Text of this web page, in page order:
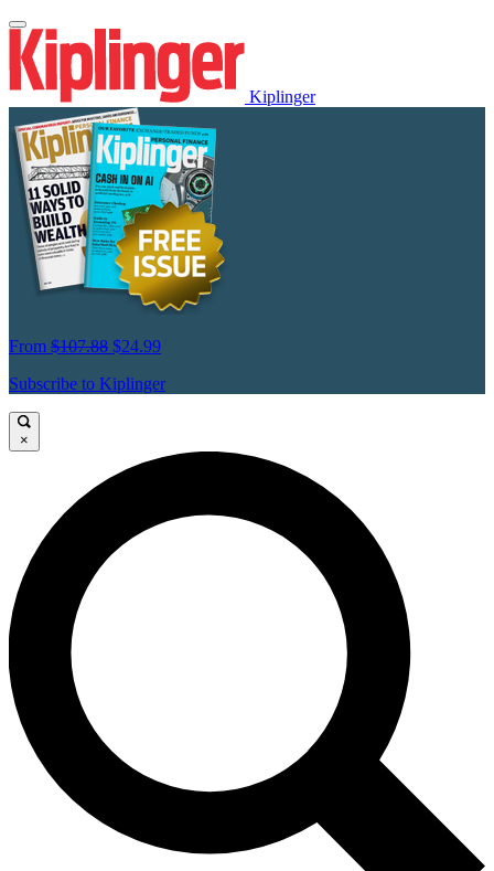
Kiplinger
From $107.88 $24.99
Subscribe to Kiplinger
×